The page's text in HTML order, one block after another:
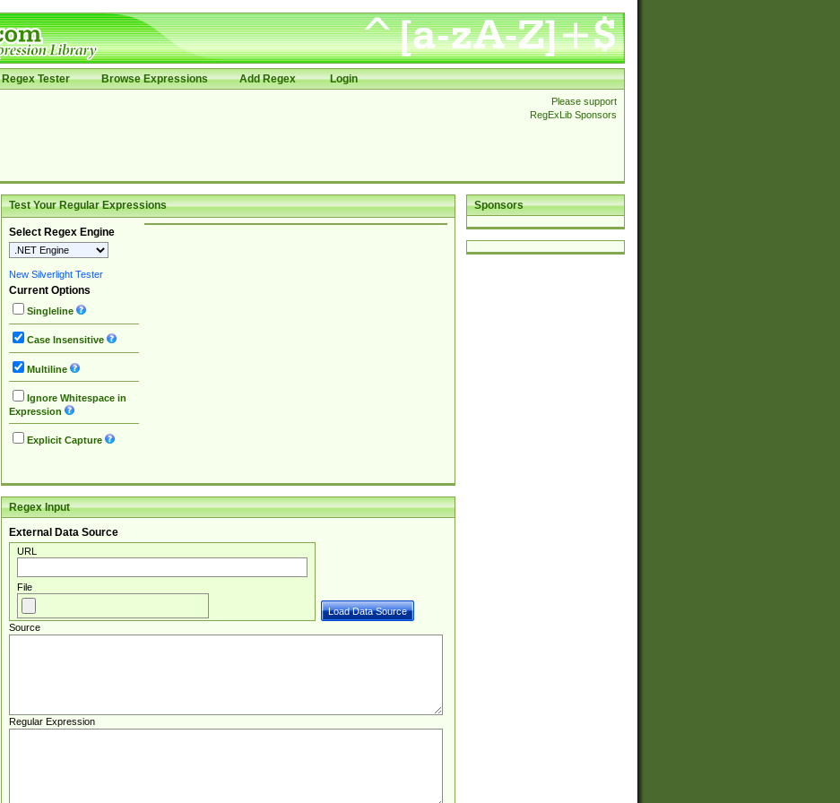
Regex Tester Browse Expressions Add Regex Login
Please support
RegExLib Sponsors
Sponsors
Test Your Regular Expressions
Select Regex Engine
New Silverlight Tester
Current Options
Singleline
Case Insensitive
Multiline
Ignore Whitespace in
Expression
Explicit Capture
Regex Input
External Data Source
URL
File
Source
Regular Expression